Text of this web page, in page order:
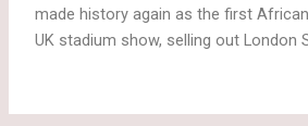
made history again as the first
UK stadium show, selling out London